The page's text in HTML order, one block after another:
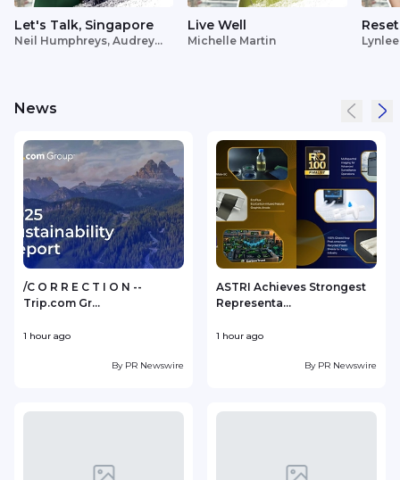
Let's Talk, Singapore
Neil Humphreys, Audrey
Live Well
Michelle Martin
Reset
News
/C O R R E C T I O N --
Trip.com Gr...
1 hour ago
By PR Newswire
ASTRI Achieves Strongest
Representa...
1 hour ago
By PR Newswire